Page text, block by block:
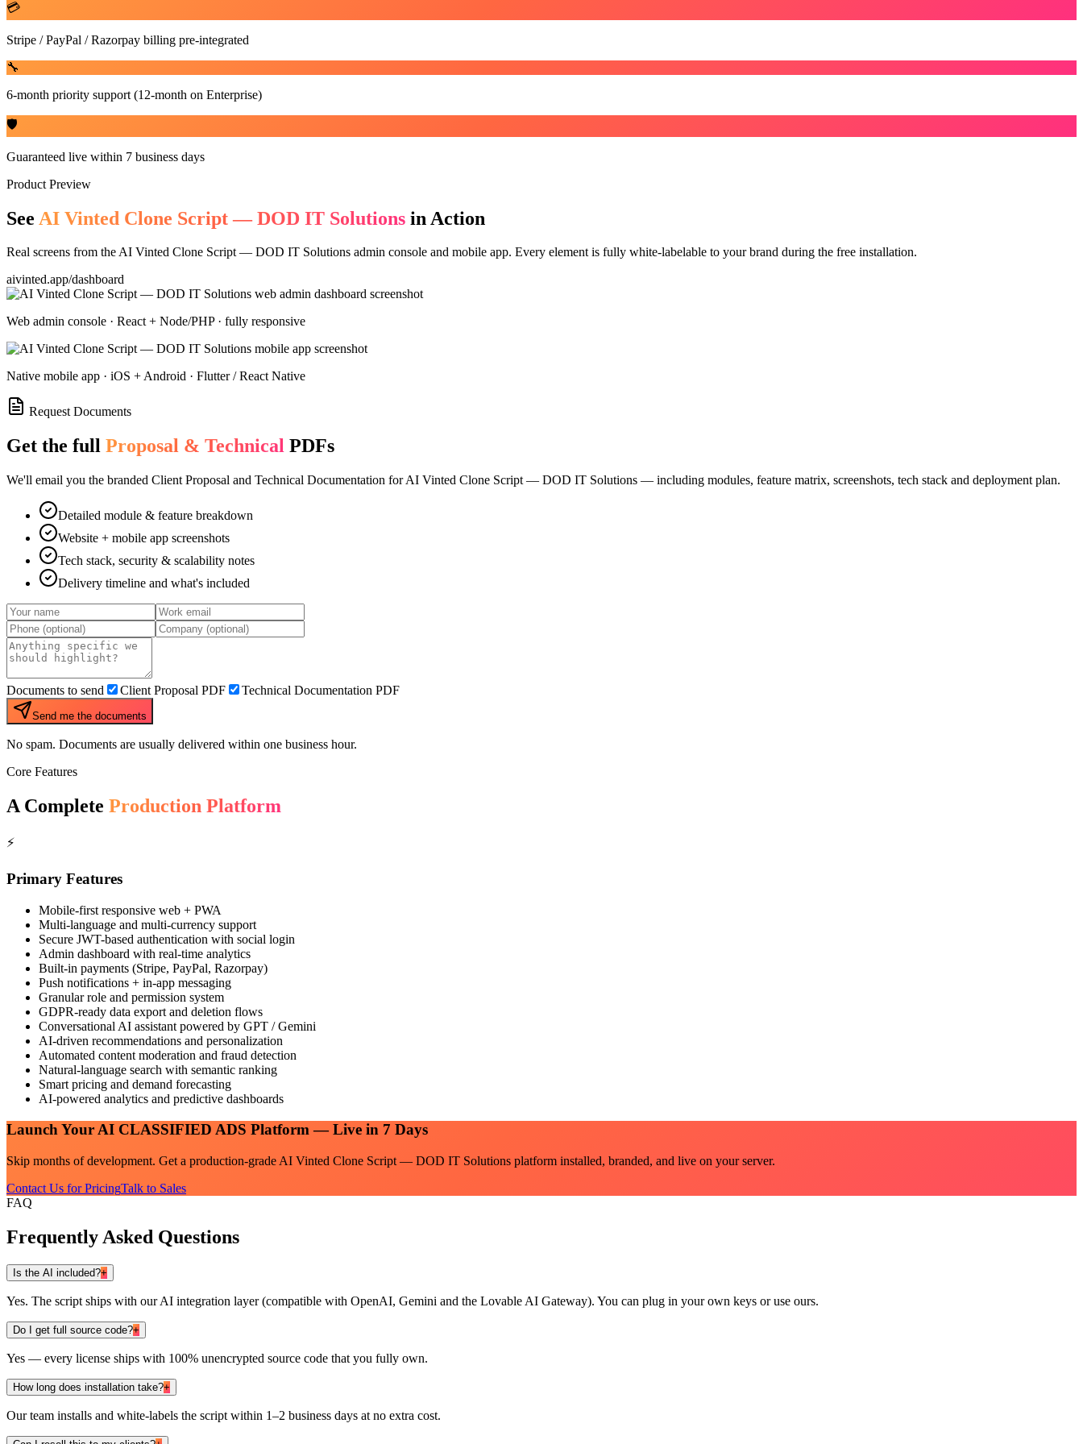
💳
Stripe / PayPal / Razorpay billing pre-integrated
🔧
6-month priority support (12-month on Enterprise)
🛡️
Guaranteed live within 7 business days
Product Preview
See AI Vinted Clone Script — DOD IT Solutions in Action
Real screens from theAI Vinted Clone Script — DOD IT Solutions admin console and mobile app. Every element is fully white-labelable to your brand during the free installation.
aivinted.app/dashboard
Web admin console · React + Node/PHP · fully responsive
Native mobile app · iOS + Android · Flutter / React Native
Request Documents
Get the full Proposal & Technical PDFs
We'll email you the branded Client Proposal and Technical Documentation for AI Vinted Clone Script — DOD IT Solutions — including modules, feature matrix, screenshots, tech stack and deployment plan.
Detailed module & feature breakdown
Website + mobile app screenshots
Tech stack, security & scalability notes
Delivery timeline and what's included
Documents to send Client Proposal PDF Technical Documentation PDF
Send me the documents
No spam. Documents are usually delivered within one business hour.
Core Features
A Complete Production Platform
⚡
Primary Features
Mobile-first responsive web + PWA
Multi-language and multi-currency support
Secure JWT-based authentication with social login
Admin dashboard with real-time analytics
Built-in payments (Stripe, PayPal, Razorpay)
Push notifications + in-app messaging
Granular role and permission system
GDPR-ready data export and deletion flows
Conversational AI assistant powered by GPT / Gemini
AI-driven recommendations and personalization
Automated content moderation and fraud detection
Natural-language search with semantic ranking
Smart pricing and demand forecasting
AI-powered analytics and predictive dashboards
Launch YourAI CLASSIFIED ADS Platform — Live in 7 Days
Skip months of development. Get a production-grade AI Vinted Clone Script — DOD IT Solutions platform installed, branded, and live on your server.
Contact Us for PricingTalk to Sales
FAQ
Frequently Asked Questions
Is the AI included?+
Yes. The script ships with our AI integration layer (compatible with OpenAI, Gemini and the Lovable AI Gateway). You can plug in your own keys or use ours.
Do I get full source code?+
Yes — every license ships with 100% unencrypted source code that you fully own.
How long does installation take?+
Our team installs and white-labels the script within 1–2 business days at no extra cost.